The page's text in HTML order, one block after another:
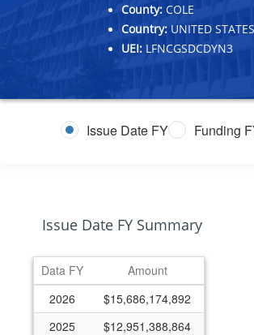
County: COLE
Country: UNITED STATES
UEI: LFNCGSDCDYN3
Issue Date FY Funding
Issue Date FY Summary
Data FY
Amount
2026
$15,686,174,892
2025
$12,951,388,864